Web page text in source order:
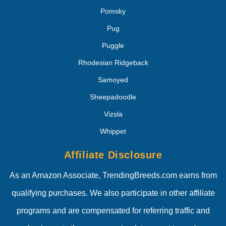
Pomsky
Pug
Puggle
Rhodesian Ridgeback
Samoyed
Sheepadoodle
Vizsla
Whippet
Affiliate Disclosure
As an Amazon Associate, TrendingBreeds.com earns from
qualifying purchases. We also participate in other affiliate
programs and are compensated for referring traffic and